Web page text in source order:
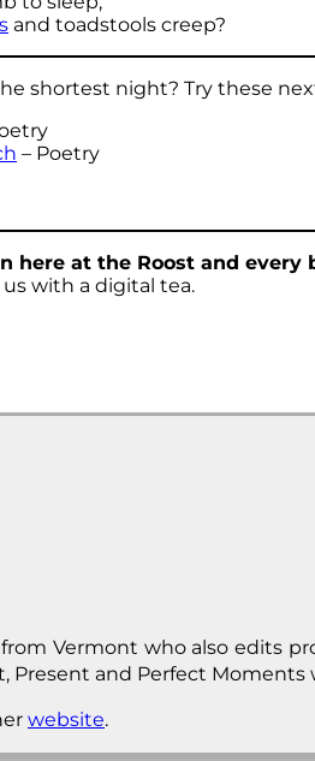
and toadstools creep?
shortest night? Try these
– Poetry
here at the Roost and every
with a digital tea.
Vermont who also edits
Present and Perfect
website.